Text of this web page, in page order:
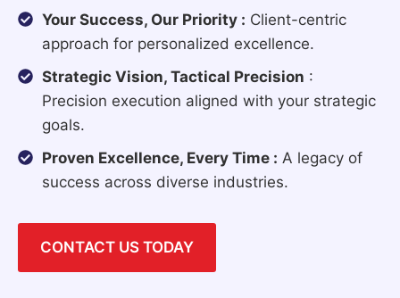
Your Success, Our Priority : Client-centric
approach for personalized excellence.
Strategic Vision, Tactical Precision :
Precision execution aligned with your strategic
goals.
Proven Excellence, Every Time : A legacy of
success across diverse industries.
CONTACT US TODAY